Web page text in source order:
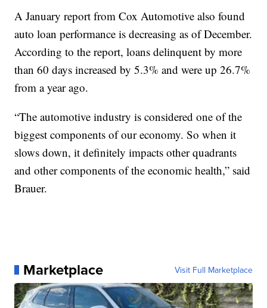
A January report from Cox Automotive also found
auto loan performance is decreasing as of December.
According to the report, loans delinquent by more
than 60 days increased by 5.3% and were up 26.7%
from a year ago.
“The automotive industry is considered one of the
biggest components of our economy. So when it
slows down, it definitely impacts other quadrants
and other components of the economic health,” said
Brauer.
Marketplace Visit Full Marketplace